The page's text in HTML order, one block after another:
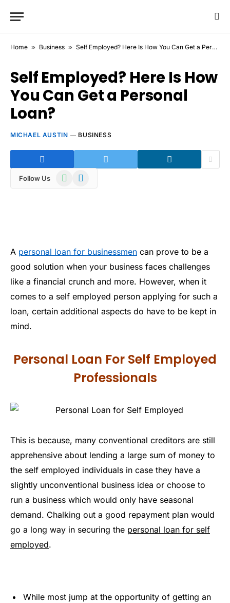
Home » Business » Self Employed? Here Is How You Can Get a Personal Loan?
Self Employed? Here Is How
You Can Get a Personal
Loan?
MICHAEL AUSTIN BUSINESS
Follow Us WhatsAppTelegram
A personal loan for businessmen can prove to be a
good solution when your business faces challenges
like a financial crunch and more. However, when it
comes to a self employed person applying for such a
loan, certain additional aspects do have to be kept in
mind.
Personal Loan For Self Employed
Professionals
This is because, many conventional creditors are still
apprehensive about lending a large sum of money to
the self employed individuals in case they have a
slightly unconventional business idea or choose to
run a business which would only have seasonal
demand. Chalking out a good repayment plan would
go a long way in securing the personal loan for self
employed.
While most jump at the opportunity of getting an